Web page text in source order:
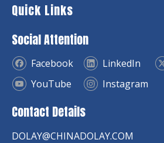
Quick Links
Social Attention
Facebook LinkedIn
YouTube
Instagram
Contact Details
DOLAY@CHINADOLAY.COM